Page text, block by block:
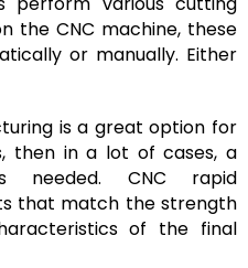
the CNC machine, these
or manually. Either
is a great option for
then in a lot of cases, a
needed. CNC rapid
that match the strength
of the final